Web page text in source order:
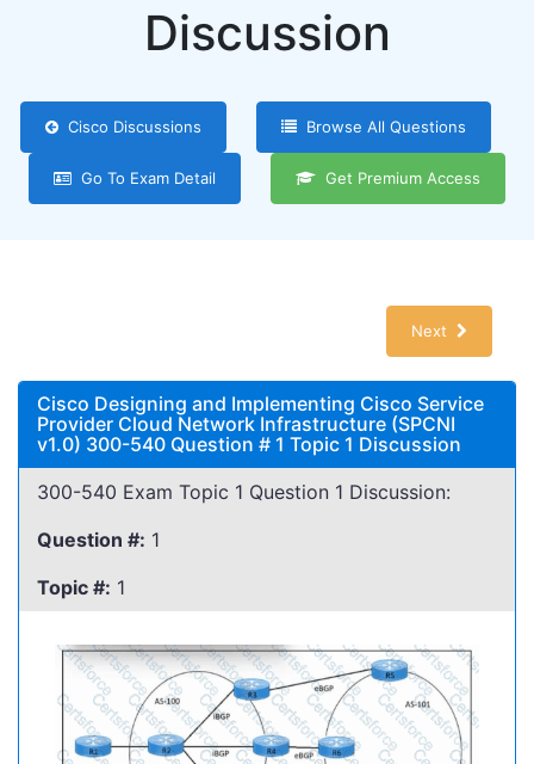
Discussion
Cisco Discussions Browse All Questions
Go To Exam Detail Get Premium Access
Next
Cisco Designing and Implementing Cisco Service
Provider Cloud Network Infrastructure (SPCNI
v1.0) 300-540 Question # 1 Topic 1 Discussion
300-540 Exam Topic 1 Question 1 Discussion:
Question #: 1
Topic #: 1